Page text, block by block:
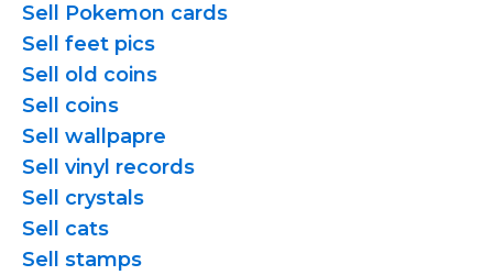
Sell Pokemon cards
Sell feet pics
Sell old coins
Sell coins
Sell wallpapre
Sell vinyl records
Sell crystals
Sell cats
Sell stamps